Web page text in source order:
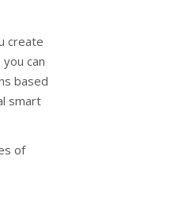
create
can
based
smart
of